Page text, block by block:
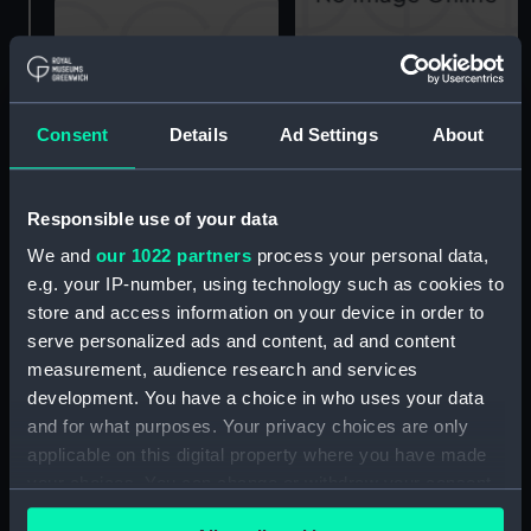
Consent Details Ad Settings About
Responsible use of your data
We and our 1022 partners process your personal data,
e.g. your IP-number, using technology such as cookies to
store and access information on your device in order to
serve personalized ads and content, ad and content
measurement, audience research and services
development. You have a choice in who uses your data
and for what purposes. Your privacy choices are only
applicable on this digital property where you have made
any time from the Cookie Declaration or by clicking on
Technical drawing
Technical drawing
Technical drawing
Cavendish (1944),
(1944), Caprice (1943)
and Cambrian (1943)
(Technical drawing)